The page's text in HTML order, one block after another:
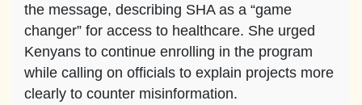
the message, describing SHA as a “game
changer” for access to healthcare. She urged
Kenyans to continue enrolling in the program
while calling on officials to explain projects more
clearly to counter misinformation.